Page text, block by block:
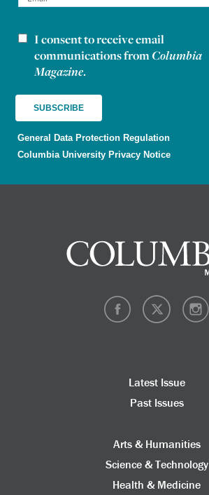
Newsletter consent
I consent to receive email
communications from Columbia
Magazine.
General Data Protection Regulation
Columbia University Privacy Notice
Latest Issue
Past Issues
Arts & Humanities
Science & Technology
Health & Medicine